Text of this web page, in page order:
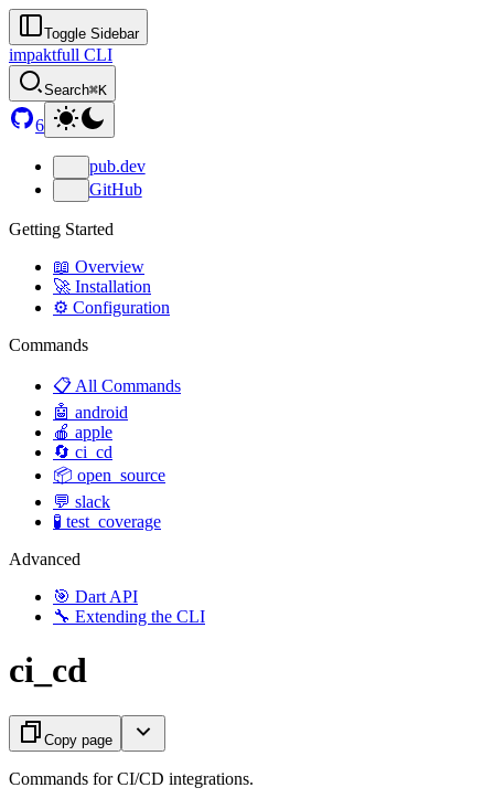
Toggle Sidebar
impaktfull CLI
Search⌘K
6
pub.dev
GitHub
Getting Started
📖 Overview
🚀 Installation
⚙️ Configuration
Commands
📋 All Commands
🤖 android
🍎 apple
🔄 ci_cd
📦 open_source
💬 slack
🧪 test_coverage
Advanced
🎯 Dart API
🔧 Extending the CLI
ci_cd
Copy page
Commands for CI/CD integrations.